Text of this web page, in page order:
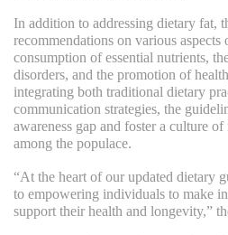
In addition to addressing dietary fat,
recommendations on various
consumption of essential nutrients,
disorders, and the promotion of
integrating both traditional dietary
communication strategies, the
awareness gap and foster a culture
among the populace.
“At the heart of our updated dietary
to empowering individuals to make
support their health and longevity,”